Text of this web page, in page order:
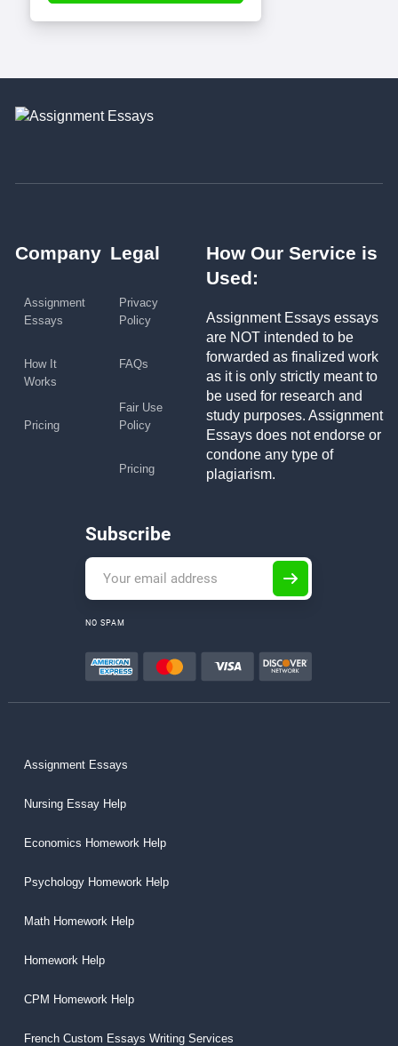
Company
Assignment
Essays
How It
Works
Pricing
Legal
Privacy
Policy
FAQs
Fair Use
Policy
Pricing
How Our Service is
Used:
Assignment Essays essays
are NOT intended to be
forwarded as finalized work
as it is only strictly meant to
be used for research and
study purposes. Assignment
Essays does not endorse or
condone any type of
plagiarism.
Subscribe
NO SPAM
Assignment Essays
Nursing Essay Help
Economics Homework Help
Psychology Homework Help
Math Homework Help
Homework Help
CPM Homework Help
French Custom Essays Writing Services